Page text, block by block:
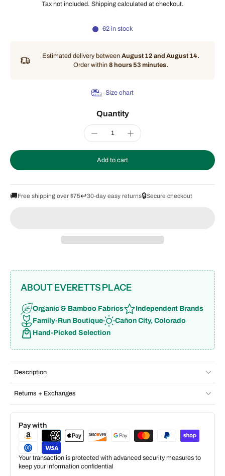
Tax not included. Shipping calculated at checkout.
62 in stock
Estimated delivery between August 12 and August 14.
Order within 8 hours 53 minutes.
Size chart
Quantity
Add to cart
🚚Free shipping over $75↩️30-day easy returns🔒Secure checkout
ABOUT EVERETTS PLACE
Organic & Bamboo Fabrics
Independent Brands
Family-Run Boutique
Cañon City, Colorado
Hand-Picked Selection
Description
Returns + Exchanges
Pay with
Your transaction is protected with advanced security measures to
keep your information confidential